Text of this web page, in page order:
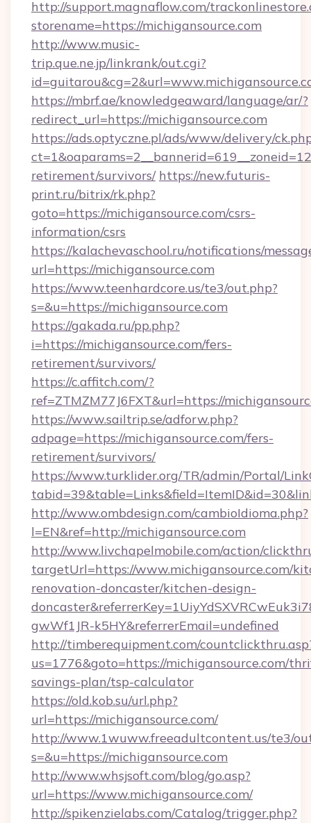
http://support.magnaflow.com/
storename=https://michigansource.com
http://www.music-
trip.que.ne.jp/linkrank/out.cgi?
https://mbrf.ae/knowledgeaward/language/ar/?
redirect_url=https://michigansource.com
https://ads.optyczne.pl/ads/www/delivery/
retirement/survivors/ https://new.futuris-
print.ru/bitrix/rk.php?
goto=https://michigansource.com/csrs-
information/csrs
https://kalachevaschool.ru/notifications/
url=https://michigansource.com
https://www.teenhardcore.us/te3/out.php?
s=&u=https://michigansource.com
https://gakada.ru/pp.php?
i=https://michigansource.com/fers-
retirement/survivors/
https://c.affitch.com/?
ref=ZTMZM77J6FXT&url=https://
https://www.sailtrip.se/adforw.php?
adpage=https://michigansource.com/fers-
retirement/survivors/
https://www.turklider.org/TR/admin/Portal/
http://www.ombdesign.com/cambioIdioma.php?
l=EN&ref=http://michigansource.com
http://www.livchapelmobile.com/action/
targetUrl=https://www.michigansource.com/
renovation-doncaster/kitchen-design-
gwWf1JR-k5HY&referrerEmail=undefined
http://timberequipment.com/
us=1776&goto=https://michigansource.com/
savings-plan/tsp-calculator
https://old.kob.su/url.php?
url=https://michigansource.com/
http://www.1wuww.freeadultcontent.us/te3/
s=&u=https://michigansource.com
http://www.whsjsoft.com/blog/go.asp?
url=https://www.michigansource.com/
http://spikenzielabs.com/Catalog/trigger.php?